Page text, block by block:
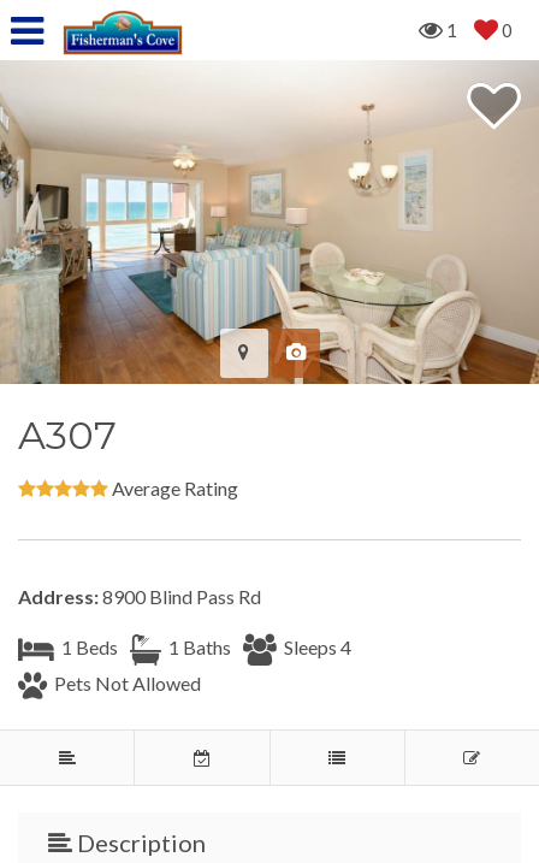
1 0
A307
Average Rating
Address:8900 Blind Pass Rd
1 Beds 1 Baths
Sleeps 4
Pets Not Allowed
Description